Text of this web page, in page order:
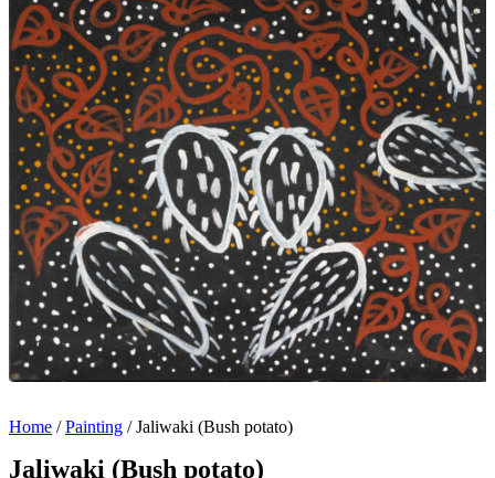
Home /Painting / Jaliwaki (Bush potato)
Jaliwaki (Bush potato)